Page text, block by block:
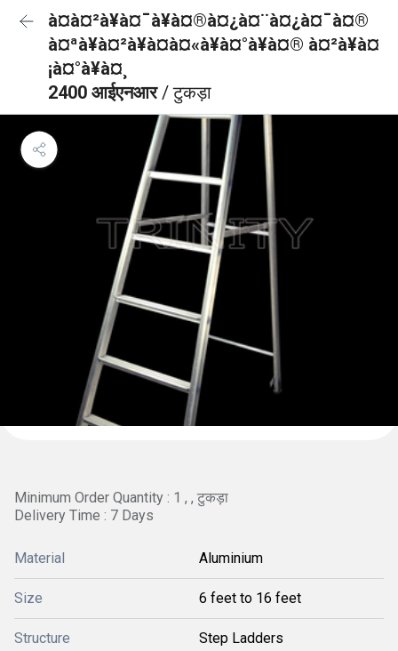
à¤à¤²à¥à¤¯à¥à¤®à¤¿à¤¨à¤¿à¤¯à¤®
à¤ªà¥à¤²à¥à¤à¤«à¥à¤°à¥à¤® à¤²à¥à¤
¡à¤°à¥à¤¸
2400 आईएनआर/ टुकड़ा
Minimum Order Quantity : 1 , , टुकड़ा
Delivery Time : 7 Days
Material Aluminium
Size 6 feet to 16 feet
Structure Step Ladders